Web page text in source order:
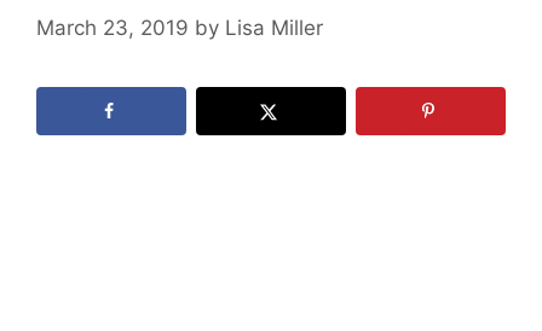
March 23, 2019 by Lisa Miller